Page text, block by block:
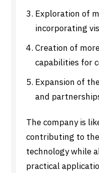
Exploration of
incorporating
Creation of
capabilities for
Expansion of
and
The company is
contributing to
technology while
practical